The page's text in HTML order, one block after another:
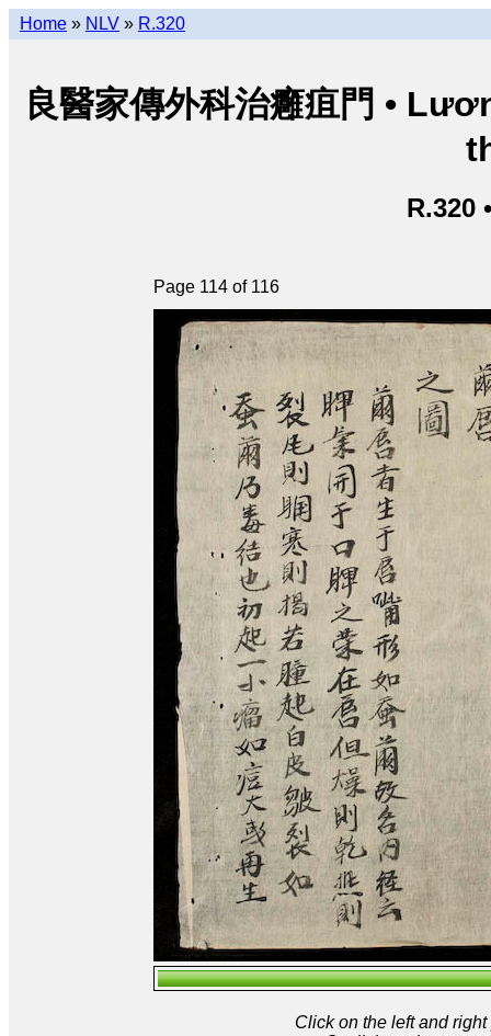
Home » NLV » R.320
良醫家傳外科治癰疽門 •
R.320
Page 114 of 116
Click on the left and